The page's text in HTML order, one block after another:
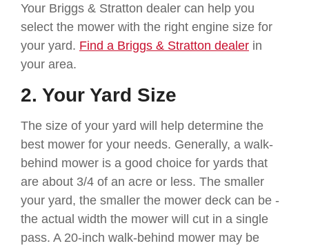
Your Briggs & Stratton dealer can help you
select the mower with the right engine size for
your yard. Find a Briggs & Stratton dealer in
your area.
2. Your Yard Size
The size of your yard will help determine the
best mower for your needs. Generally, a walk-
behind mower is a good choice for yards that
are about 3/4 of an acre or less. The smaller
your yard, the smaller the mower deck can be -
the actual width the mower will cut in a single
pass. A 20-inch walk-behind mower may be